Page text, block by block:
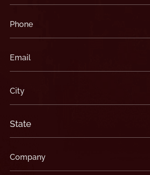
Phone
(Required)
Email
(Required)
City
(Required)
State
(Required)
Company
(Required)